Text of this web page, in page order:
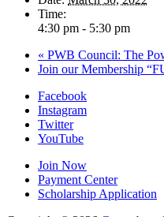
Time:
4:30 pm - 5:30 pm
« PWB Council: The
Join our Membership
Facebook
Instagram
Twitter
YouTube
Join Now
Payment Center
Scholarship Application